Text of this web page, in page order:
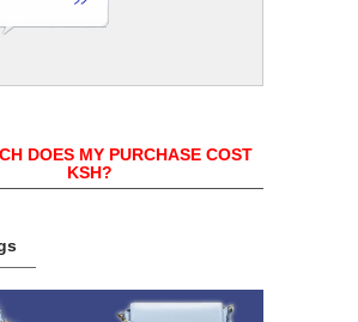
DOES MY PURCHASE COST
KSH?